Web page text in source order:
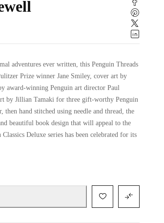
adventures ever written, this Penguin Threads
Prize winner Jane Smiley, cover art by
award-winning Penguin art director Paul
by Jillian Tamaki for three gift-worthy Penguin
hand stitched using needle and thread, the
beautiful book design that will appeal to the
Deluxe series has been celebrated for its